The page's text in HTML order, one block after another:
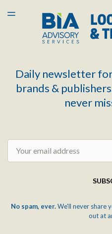
LATEST ISSUE
ARCHIVES
TOGGLE
Daily newsletter
brands &
never
No spam, ever.We'll never share
out at